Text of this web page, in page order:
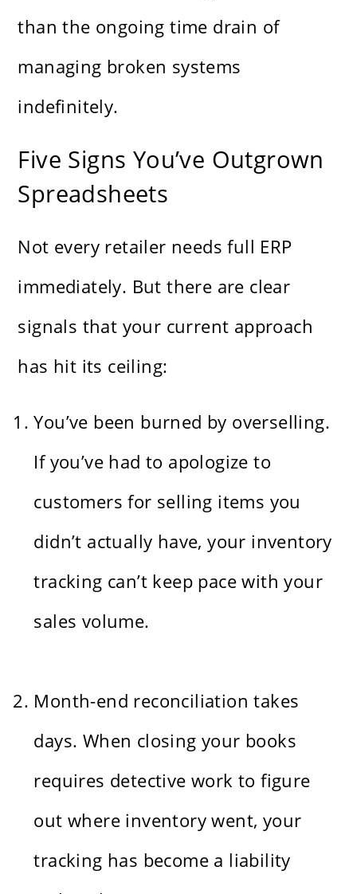
than the ongoing time drain of
managing broken systems
indefinitely.
Five Signs You’ve Outgrown
Spreadsheets
Not every retailer needs full ERP
immediately. But there are clear
signals that your current approach
has hit its ceiling:
You’ve been burned by overselling.
If you’ve had to apologize to
customers for selling items you
didn’t actually have, your inventory
tracking can’t keep pace with your
sales volume.
Month-end reconciliation takes
days. When closing your books
requires detective work to figure
out where inventory went, your
tracking has become a liability